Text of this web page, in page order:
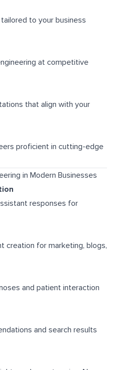
to your business
at competitive
that align with your
proficient in cutting-edge
in Modern Businesses
responses for
creation for marketing, blogs,
and patient interaction
and search results